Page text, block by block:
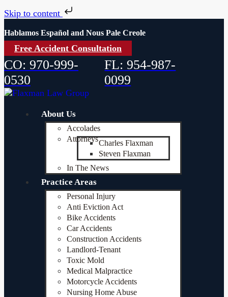
Skip to content
Hablamos Español and Nous Pale Creole
Free Accident Consultation
CO: 970-999-
0530
FL: 954-987-
0099
About Us
Accolades
AttorneysCharles Flaxman
Steven Flaxman
In The News
Practice Areas
Personal Injury
Anti Eviction Act
Bike Accidents
Car Accidents
Construction Accidents
Landlord-Tenant
Toxic Mold
Medical Malpractice
Motorcycle Accidents
Nursing Home Abuse